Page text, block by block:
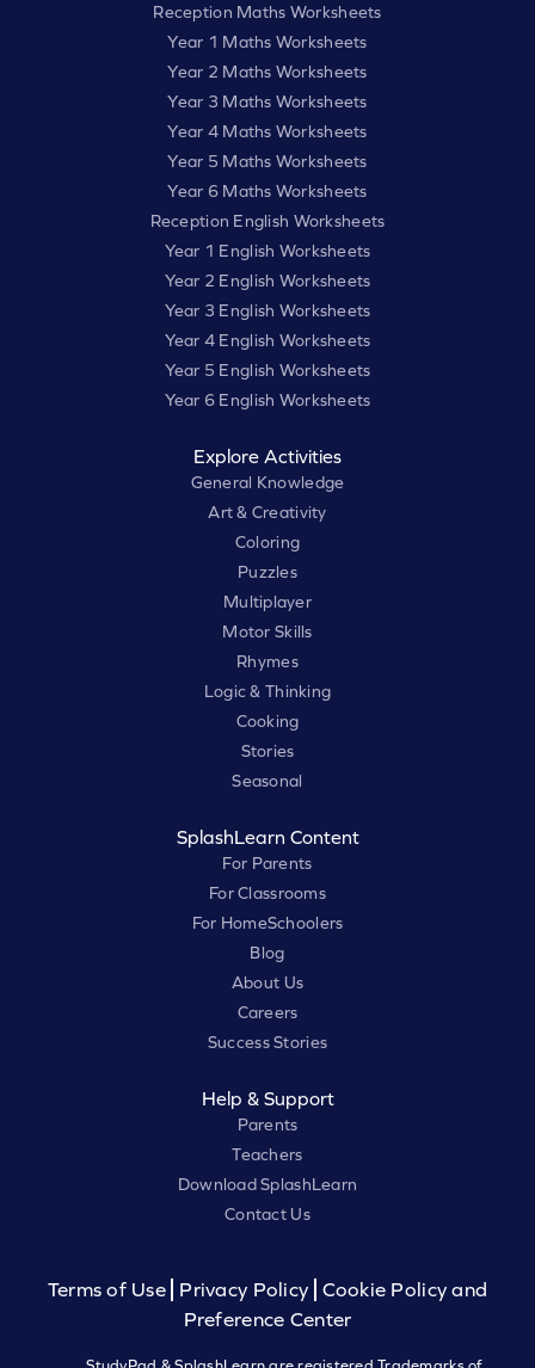
Reception Maths Worksheets
Year 1 Maths Worksheets
Year 2 Maths Worksheets
Year 3 Maths Worksheets
Year 4 Maths Worksheets
Year 5 Maths Worksheets
Year 6 Maths Worksheets
Reception English Worksheets
Year 1 English Worksheets
Year 2 English Worksheets
Year 3 English Worksheets
Year 4 English Worksheets
Year 5 English Worksheets
Year 6 English Worksheets
Explore Activities
General Knowledge
Art & Creativity
Coloring
Puzzles
Multiplayer
Motor Skills
Rhymes
Logic & Thinking
Cooking
Stories
Seasonal
SplashLearn Content
For Parents
For Classrooms
For HomeSchoolers
Blog
About Us
Careers
Success Stories
Help & Support
Parents
Teachers
Download SplashLearn
Contact Us
Terms of Use Privacy Policy
Cookie Policy and
Preference Center